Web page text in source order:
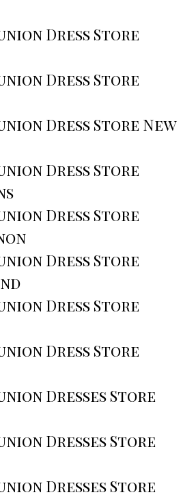
Dress Store
Dress Store
Dress Store New
Dress Store
Dress Store
Dress Store
Dress Store
Dress Store
Dresses Store
Dresses Store
Dresses Store